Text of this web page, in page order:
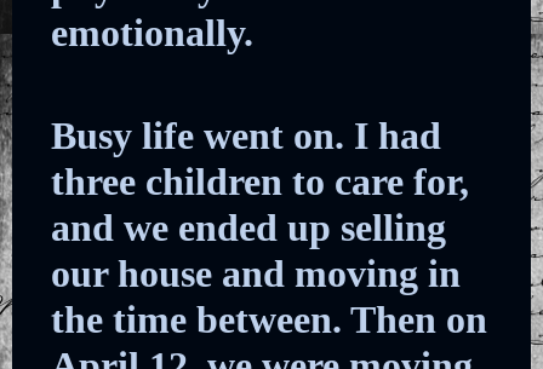
emotionally.
Busy life went on. I had
three children to care for,
and we ended up selling
our house and moving in
the time between. Then on